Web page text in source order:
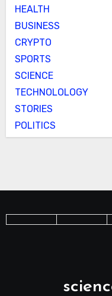
HEALTH
BUSINESS
CRYPTO
SPORTS
SCIENCE
TECHNOLOLOGY
STORIES
POLITICS